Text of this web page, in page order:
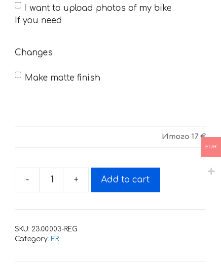
If
you
I want to upload photos of my bike
If you need
Changes
Make matte finish
Итого 17 €
-
Decals
Kawasaki
+ Add to cart
SKU: 23.00.003-REG
Category: ER
EUR